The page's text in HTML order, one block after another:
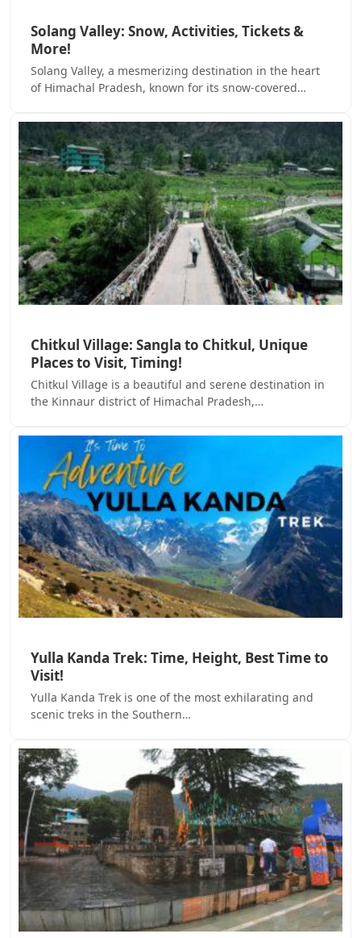
Solang Valley: Snow, Activities, Tickets &
More!
Solang Valley, a mesmerizing destination in the heart
of Himachal Pradesh, known for its snow-covered…
Chitkul Village: Sangla to Chitkul, Unique
Places to Visit, Timing!
Chitkul Village is a beautiful and serene destination in
the Kinnaur district of Himachal Pradesh,…
Yulla Kanda Trek: Time, Height, Best Time to
Visit!
Yulla Kanda Trek is one of the most exhilarating and
scenic treks in the Southern…